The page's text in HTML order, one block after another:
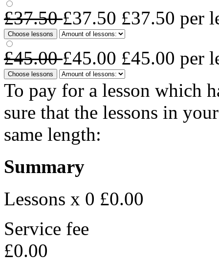
£37.50£37.50 £37.50 per
Choose lessons
£45.00£45.00 £45.00 per
Choose lessons
To pay for a lesson which
sure that the lessons in
same length:
Summary
Lessons x 0 £0.00
Service fee
£0.00